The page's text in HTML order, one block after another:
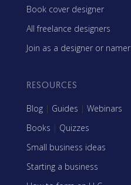
Book cover designer
All freelance designers
Join as a designer or namer
RESOURCES
Blog | Guides | Webinars
Books | Quizzes
Small business ideas
Starting a business